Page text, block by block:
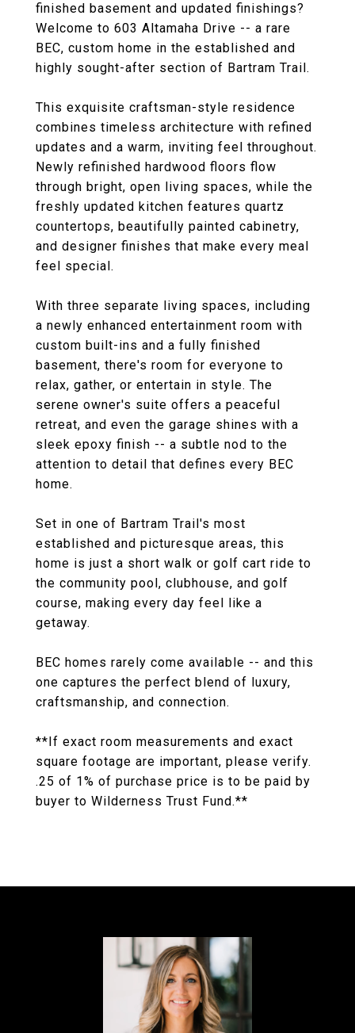
finished basement and updated finishings?
Welcome to 603 Altamaha Drive -- a rare
BEC, custom home in the established and
highly sought-after section of Bartram Trail.
This exquisite craftsman-style residence
combines timeless architecture with refined
updates and a warm, inviting feel throughout.
Newly refinished hardwood floors flow
through bright, open living spaces, while the
freshly updated kitchen features quartz
countertops, beautifully painted cabinetry,
and designer finishes that make every meal
feel special.
With three separate living spaces, including
a newly enhanced entertainment room with
custom built-ins and a fully finished
basement, there's room for everyone to
relax, gather, or entertain in style. The
serene owner's suite offers a peaceful
retreat, and even the garage shines with a
sleek epoxy finish -- a subtle nod to the
attention to detail that defines every BEC
home.
Set in one of Bartram Trail's most
established and picturesque areas, this
home is just a short walk or golf cart ride to
the community pool, clubhouse, and golf
course, making every day feel like a
getaway.
BEC homes rarely come available -- and this
one captures the perfect blend of luxury,
craftsmanship, and connection.
**If exact room measurements and exact
square footage are important, please verify.
.25 of 1% of purchase price is to be paid by
buyer to Wilderness Trust Fund.**